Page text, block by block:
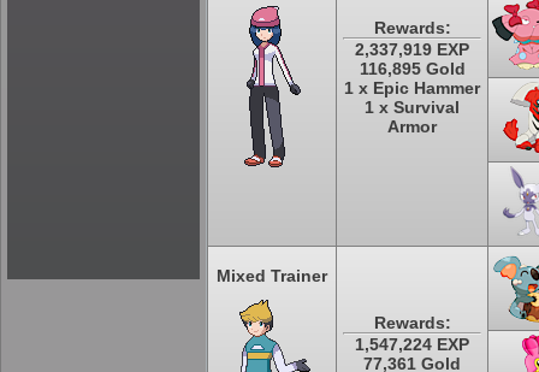
Rewards:
2,337,919 EXP
116,895 Gold
1 x Epic Hammer
1 x Survival
Armor
Mixed Trainer
Rewards:
1,547,224 EXP
77,361 Gold